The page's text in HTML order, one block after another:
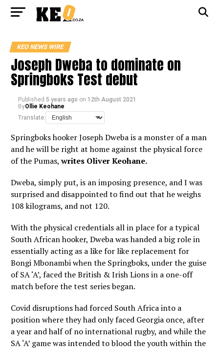
KEO NEWS WIRE
Joseph Dweba to dominate on
Springboks Test debut
Published 5 years ago on 12th August 2021
ByOllie Keohane
Translate:
Springboks hooker Joseph Dweba is a monster of a man
and he will be right at home against the physical force
of the Pumas,writes Oliver Keohane.
Dweba, simply put, is an imposing presence, and I was
surprised and disappointed to find out that he weighs
108 kilograms, and not 120.
With the physical credentials all in place for a typical
South African hooker, Dweba was handed a big role in
essentially acting as a like for like replacement for
Bongi Mbonambi when the Springboks, under the guise
of SA ‘A’, faced the British & Irish Lions in a one-off
match before the test series began.
Covid disruptions had forced South Africa into a
position where they had only faced Georgia once, after
a year and half of no international rugby, and while the
SA ‘A’ game was intended to blood the youth within the